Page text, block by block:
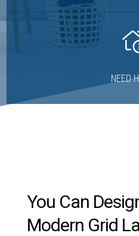
NEED
You Can
Modern Grid